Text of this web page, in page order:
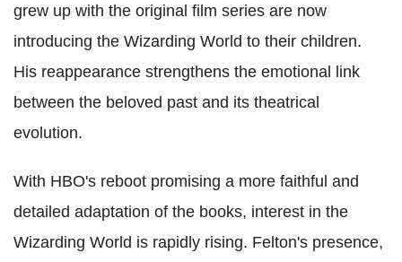
grew up with the original film series are now
introducing the Wizarding World to their children.
His reappearance strengthens the emotional link
between the beloved past and its theatrical
evolution.
With HBO's reboot promising a more faithful and
detailed adaptation of the books, interest in the
Wizarding World is rapidly rising. Felton's presence,